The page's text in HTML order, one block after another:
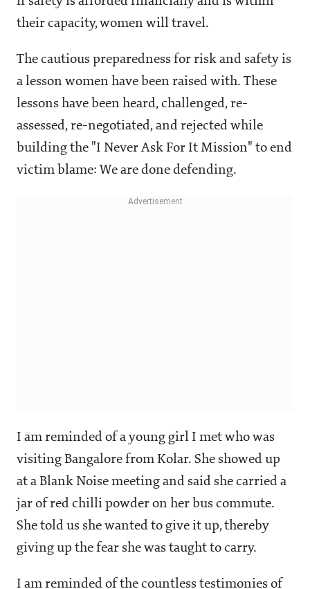
their capacity, women will travel.
The cautious preparedness for risk and safety is
a lesson women have been raised with. These
lessons have been heard, challenged, re-
assessed, re-negotiated, and rejected while
building the "I Never Ask For It Mission" to end
victim blame: We are done defending.
I am reminded of a young girl I met who was
visiting Bangalore from Kolar. She showed up
at a Blank Noise meeting and said she carried a
jar of red chilli powder on her bus commute.
She told us she wanted to give it up, thereby
giving up the fear she was taught to carry.
I am reminded of the countless testimonies of